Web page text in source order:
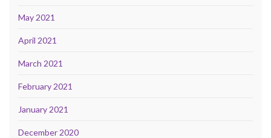
May 2021
April 2021
March 2021
February 2021
January 2021
December 2020